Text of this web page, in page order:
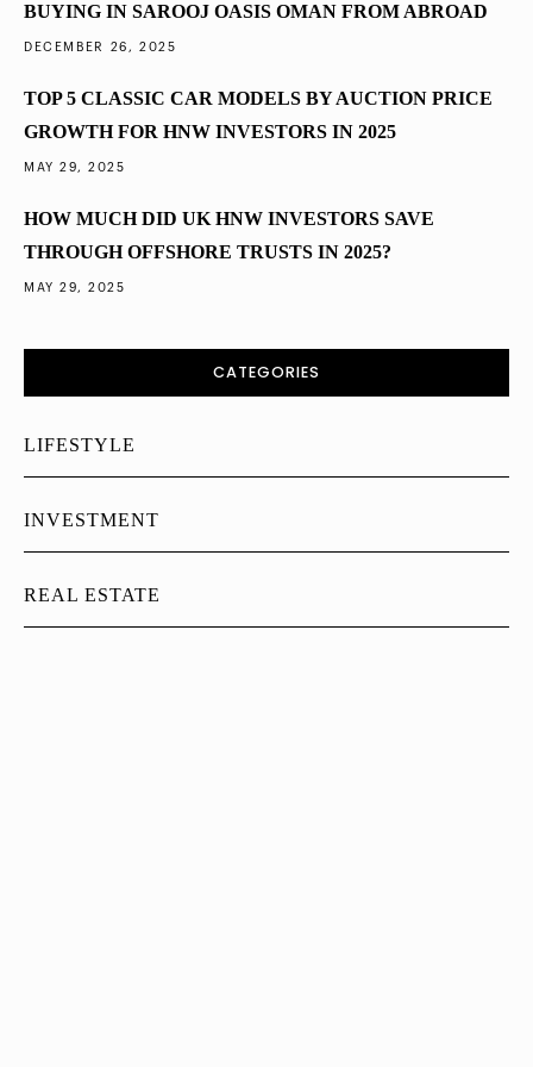
BUYING IN SAROOJ OASIS OMAN FROM ABROAD
DECEMBER 26, 2025
TOP 5 CLASSIC CAR MODELS BY AUCTION PRICE
GROWTH FOR HNW INVESTORS IN 2025
MAY 29, 2025
HOW MUCH DID UK HNW INVESTORS SAVE
THROUGH OFFSHORE TRUSTS IN 2025?
MAY 29, 2025
CATEGORIES
LIFESTYLE
INVESTMENT
REAL ESTATE